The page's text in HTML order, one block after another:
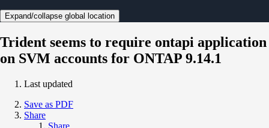
Expand/collapse global location
Trident seems to require ontapi application
on SVM accounts for ONTAP 9.14.1
Last updated
Save as PDF
Share
Share